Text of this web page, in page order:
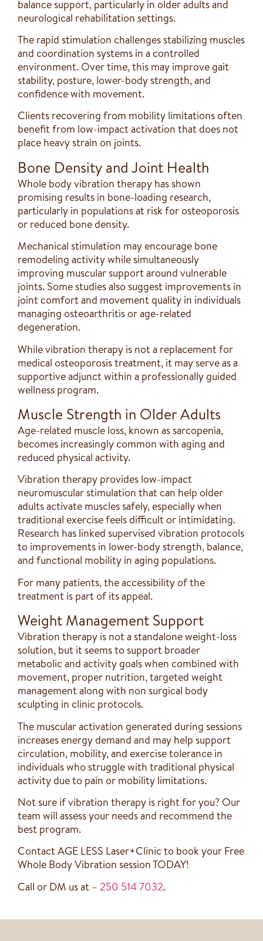
balance support, particularly in older adults and
neurological rehabilitation settings.
The rapid stimulation challenges stabilizing muscles
and coordination systems in a controlled
environment. Over time, this may improve gait
stability, posture, lower-body strength, and
confidence with movement.
Clients recovering from mobility limitations often
benefit from low-impact activation that does not
place heavy strain on joints.
Bone Density and Joint Health
Whole body vibration therapy has shown
promising results in bone-loading research,
particularly in populations at risk for osteoporosis
or reduced bone density.
Mechanical stimulation may encourage bone
remodeling activity while simultaneously
improving muscular support around vulnerable
joints. Some studies also suggest improvements in
joint comfort and movement quality in individuals
managing osteoarthritis or age-related
degeneration.
While vibration therapy is not a replacement for
medical osteoporosis treatment, it may serve as a
supportive adjunct within a professionally guided
wellness program.
Muscle Strength in Older Adults
Age-related muscle loss, known as sarcopenia,
becomes increasingly common with aging and
reduced physical activity.
Vibration therapy provides low-impact
neuromuscular stimulation that can help older
adults activate muscles safely, especially when
traditional exercise feels difficult or intimidating.
Research has linked supervised vibration protocols
to improvements in lower-body strength, balance,
and functional mobility in aging populations.
For many patients, the accessibility of the
treatment is part of its appeal.
Weight Management Support
Vibration therapy is not a standalone weight-loss
solution, but it seems to support broader
metabolic and activity goals when combined with
movement, proper nutrition, targeted weight
management along with non surgical body
sculpting in clinic protocols.
The muscular activation generated during sessions
increases energy demand and may help support
circulation, mobility, and exercise tolerance in
individuals who struggle with traditional physical
activity due to pain or mobility limitations.
Not sure if vibration therapy is right for you? Our
team will assess your needs and recommend the
best program.
Contact AGE LESS Laser+Clinic to book your Free
Whole Body Vibration session TODAY!
Call or DM us at – 250 514 7032.